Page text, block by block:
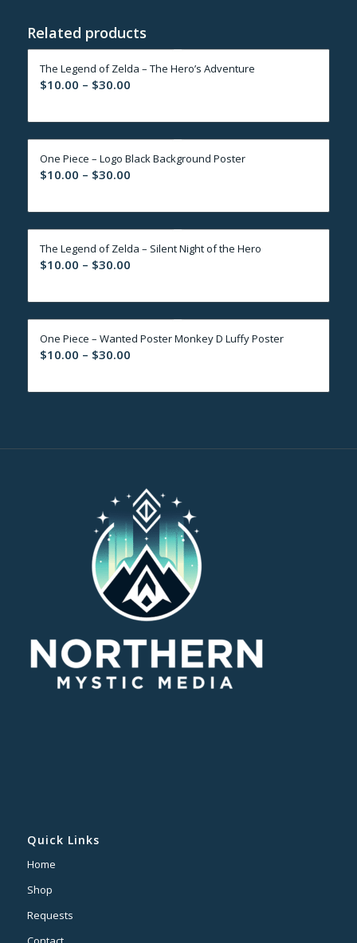
Related products
The Legend of Zelda – The Hero’s Adventure
$10.00 – $30.00Price
$10.00
through
$30.00
One Piece – Logo Black Background Poster
$10.00 – $30.00Price
$10.00
through
$30.00
The Legend of Zelda – Silent Night of the Hero
$10.00 – $30.00Price
$10.00
through
$30.00
One Piece – Wanted Poster Monkey D Luffy Poster
$10.00 – $30.00Price
$10.00
Quick Links
Home
Shop
Requests